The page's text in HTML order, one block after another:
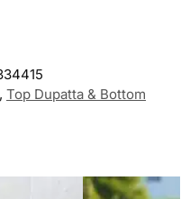
, Top Dupatta & Bottom